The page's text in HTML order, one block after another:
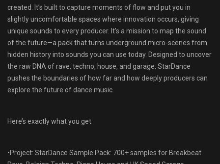
created. It’s built to capture moments of flow and put you in
slightly uncomfortable spaces where innovation occurs, giving
unique sounds to every producer. It’s a mission to map the sound
of the future—a pack that turns underground micro-scenes from
hidden history into sounds you can use today. Designed to uncover
the raw DNA of rave, techno, house, and garage, StarDance
pushes the boundaries of how far and how deeply producers can
explore the future of dance music.
Here’s exactly what you get
•Project: StarDance Sample Pack: 700+ samples for Breakbeat